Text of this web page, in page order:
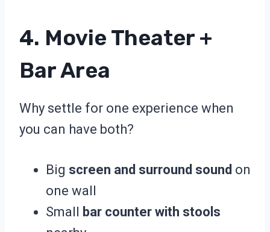
4. Movie Theater +
Bar Area
Why settle for one experience when
you can have both?
Big screen and surround sound on
one wall
Small bar counter with stools